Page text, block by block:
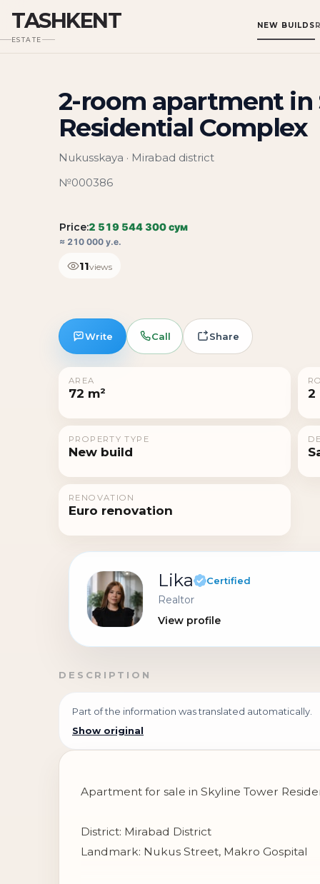
TASHKENT
ESTATE
NEW BUILDS
2-room apartment in
Residential Complex
Nukusskaya · Mirabad district
№000386
Price:2 519 544 300 сум
≈ 210 000 у.е.
11views
Write Call Share
AREA
72 m² 2
PROPERTY TYPE
New build
RENOVATION
Euro renovation
Lika Certified
Realtor
View profile
DESCRIPTION
Part of the information was translated automatically.
Show original
Apartment for sale in Skyline Tower
District: Mirabad District
Landmark: Nukus Street, Makro Gospital